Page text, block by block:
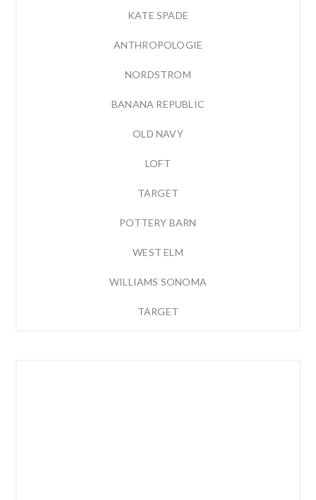
KATE SPADE
ANTHROPOLOGIE
NORDSTROM
BANANA REPUBLIC
OLD NAVY
LOFT
TARGET
POTTERY BARN
WEST ELM
WILLIAMS SONOMA
TARGET